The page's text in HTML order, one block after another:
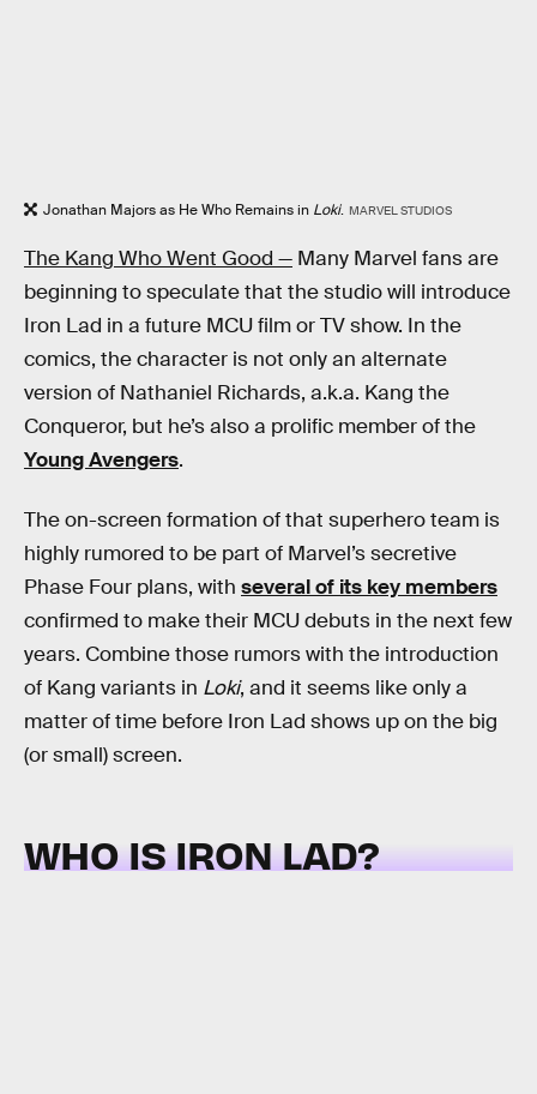
Jonathan Majors as He Who Remains in Loki. MARVEL STUDIOS
The Kang Who Went Good — Many Marvel fans are
beginning to speculate that the studio will introduce
Iron Lad in a future MCU film or TV show. In the
comics, the character is not only an alternate
version of Nathaniel Richards, a.k.a. Kang the
Conqueror, but he’s also a prolific member of the
Young Avengers.
The on-screen formation of that superhero team is
highly rumored to be part of Marvel’s secretive
Phase Four plans, with several of its key members
confirmed to make their MCU debuts in the next few
years. Combine those rumors with the introduction
of Kang variants in Loki, and it seems like only a
matter of time before Iron Lad shows up on the big
(or small) screen.
WHO IS IRON LAD?